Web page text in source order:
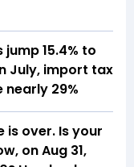
15.4% to
July, import tax
nearly 29%
is over. Is your
on Aug 31,